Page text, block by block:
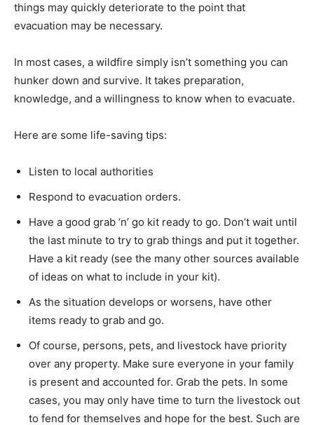
things may quickly deteriorate to the point that
evacuation may be necessary.
In most cases, a wildfire simply isn’t something you can
hunker down and survive. It takes preparation,
knowledge, and a willingness to know when to evacuate.
Here are some life-saving tips:
Listen to local authorities
Respond to evacuation orders.
Have a good grab ‘n’ go kit ready to go. Don’t wait until
the last minute to try to grab things and put it together.
Have a kit ready (see the many other sources available
of ideas on what to include in your kit).
As the situation develops or worsens, have other
items ready to grab and go.
Of course, persons, pets, and livestock have priority
over any property. Make sure everyone in your family
is present and accounted for. Grab the pets. In some
cases, you may only have time to turn the livestock out
to fend for themselves and hope for the best. Such are